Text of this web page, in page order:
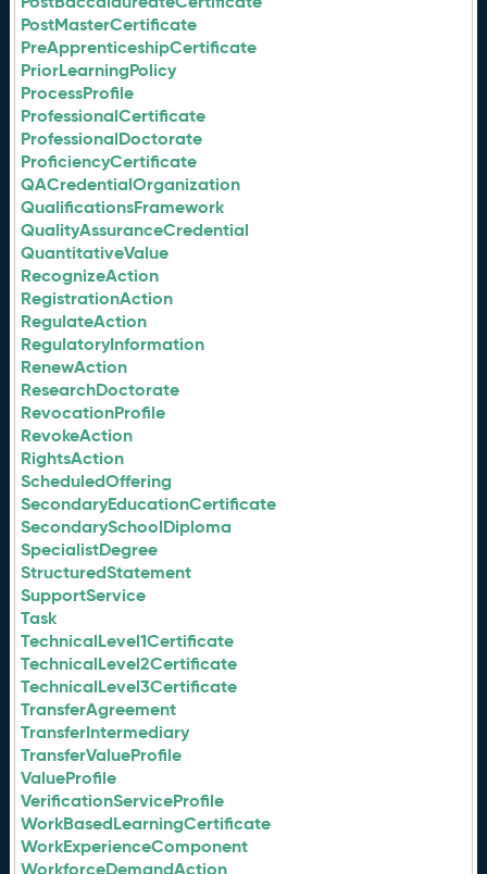
PostMasterCertificate
PreApprenticeshipCertificate
PriorLearningPolicy
ProcessProfile
ProfessionalCertificate
ProfessionalDoctorate
ProficiencyCertificate
QACredentialOrganization
QualificationsFramework
QualityAssuranceCredential
QuantitativeValue
RecognizeAction
RegistrationAction
RegulateAction
RegulatoryInformation
RenewAction
ResearchDoctorate
RevocationProfile
RevokeAction
RightsAction
ScheduledOffering
SecondaryEducationCertificate
SecondarySchoolDiploma
SpecialistDegree
StructuredStatement
SupportService
Task
TechnicalLevel1Certificate
TechnicalLevel2Certificate
TechnicalLevel3Certificate
TransferAgreement
TransferIntermediary
TransferValueProfile
ValueProfile
VerificationServiceProfile
WorkBasedLearningCertificate
WorkExperienceComponent
WorkforceDemandAction